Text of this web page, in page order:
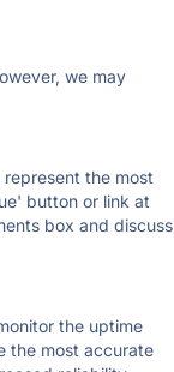
we may
the most
button or link at
box and discuss
the uptime
the most accurate